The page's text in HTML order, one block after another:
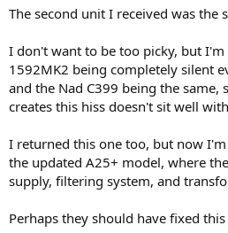
The second unit I received was the
I don't want to be too picky, but I'm
1592MK2 being completely silent
and the Nad C399 being the same,
creates this hiss doesn't sit well
I returned this one too, but now
the updated A25+ model, where
supply, filtering system, and
Perhaps they should have fixed this